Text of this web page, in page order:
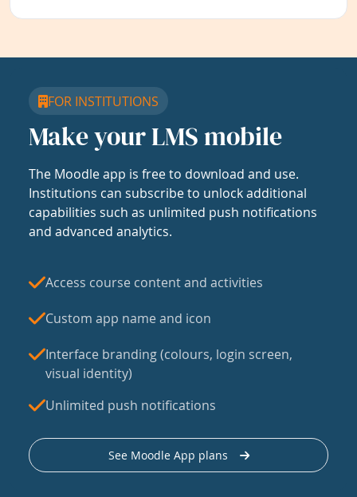
FOR INSTITUTIONS
Make your LMS mobile
The Moodle app is free to download and use.
Institutions can subscribe to unlock additional
capabilities such as unlimited push notifications
and advanced analytics.
Access course content and activities
Custom app name and icon
Interface branding (colours, login screen,
visual identity)
Unlimited push notifications
See Moodle App plans